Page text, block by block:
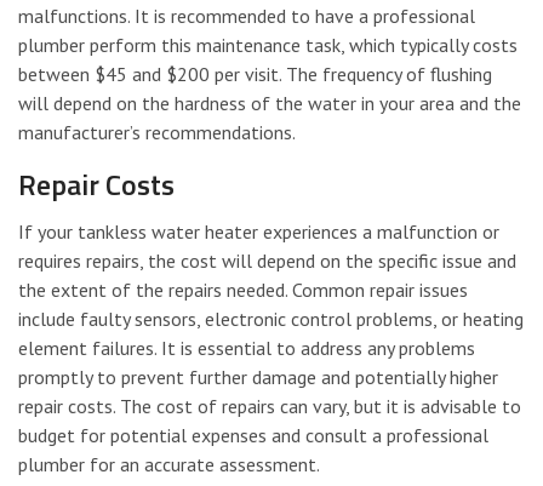
malfunctions. It is recommended to have a professional
plumber perform this maintenance task, which typically costs
between $45 and $200 per visit. The frequency of flushing
will depend on the hardness of the water in your area and the
manufacturer’s recommendations.
Repair Costs
If your tankless water heater experiences a malfunction or
requires repairs, the cost will depend on the specific issue and
the extent of the repairs needed. Common repair issues
include faulty sensors, electronic control problems, or heating
element failures. It is essential to address any problems
promptly to prevent further damage and potentially higher
repair costs. The cost of repairs can vary, but it is advisable to
budget for potential expenses and consult a professional
plumber for an accurate assessment.